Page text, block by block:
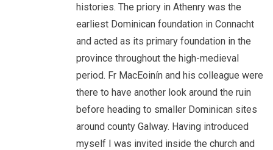
histories. The priory in Athenry was the
earliest Dominican foundation in Connacht
and acted as its primary foundation in the
province throughout the high-medieval
period. Fr MacEoinín and his colleague were
there to have another look around the ruin
before heading to smaller Dominican sites
around county Galway. Having introduced
myself I was invited inside the church and